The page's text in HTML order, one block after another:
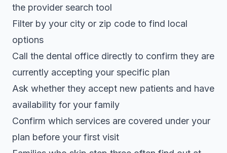
the provider search tool
Filter by your city or zip code to find local
options
Call the dental office directly to confirm they are
currently accepting your specific plan
Ask whether they accept new patients and have
availability for your family
Confirm which services are covered under your
plan before your first visit